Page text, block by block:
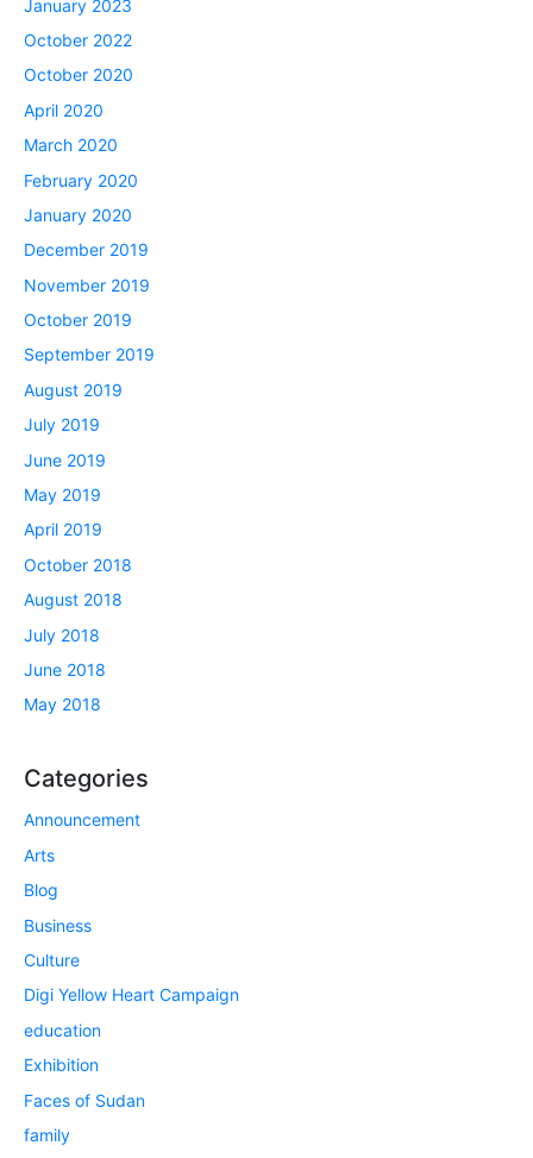
January 2023
October 2022
October 2020
April 2020
March 2020
February 2020
January 2020
December 2019
November 2019
October 2019
September 2019
August 2019
July 2019
June 2019
May 2019
April 2019
October 2018
August 2018
July 2018
June 2018
May 2018
Categories
Announcement
Arts
Blog
Business
Culture
Digi Yellow Heart Campaign
education
Exhibition
Faces of Sudan
family